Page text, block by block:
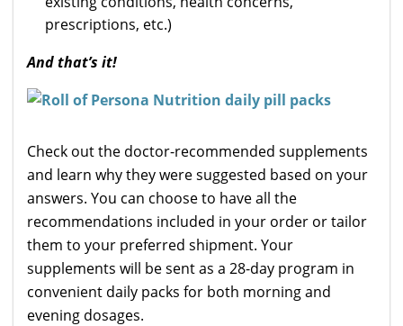
prescriptions, etc.)
And that’s it!
Check out the doctor-recommended supplements
and learn why they were suggested based on your
answers. You can choose to have all the
recommendations included in your order or tailor
them to your preferred shipment. Your
supplements will be sent as a 28-day program in
convenient daily packs for both morning and
evening dosages.